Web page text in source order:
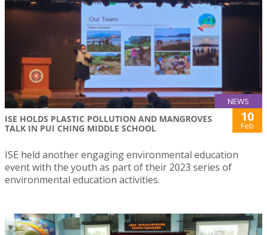
NEWS
ISE HOLDS PLASTIC POLLUTION AND MANGROVES
TALK IN PUI CHING MIDDLE SCHOOL
10
Feb
ISE held another engaging environmental education
event with the youth as part of their 2023 series of
environmental education activities.